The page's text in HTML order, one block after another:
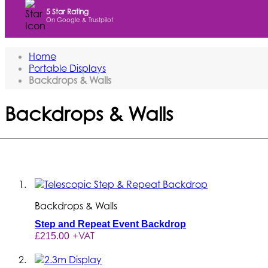
5 Star Rating
On Google & Trustpilot
Home
Portable Displays
Backdrops & Walls
Backdrops & Walls
custom tension
Backdrops & Walls
Step and Repeat Event Backdrop
£215.00 +VAT